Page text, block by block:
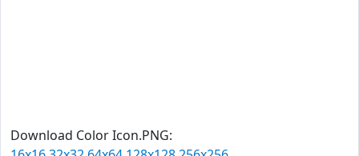
Download Color Icon.PNG: